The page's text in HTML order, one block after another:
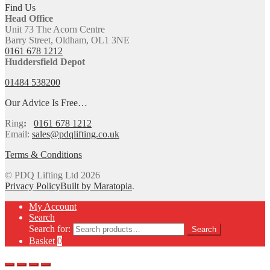
Find Us
Head Office
Unit 73 The Acorn Centre
Barry Street, Oldham, OL1 3NE
0161 678 1212
Huddersfield Depot
01484 538200
Our Advice Is Free…
Ring:
0161 678 1212
Email: sales@pdqlifting.co.uk
Terms & Conditions
© PDQ Lifting Ltd 2026
Privacy PolicyBuilt by Maratopia.
My Account
Search
Search for:
Search
Basket 0